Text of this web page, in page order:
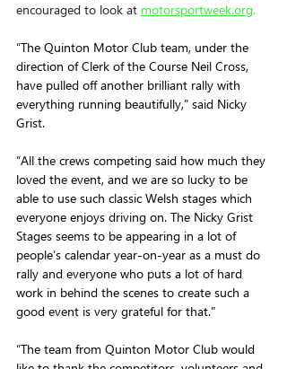
encouraged to look at motorsportweek.org.
“The Quinton Motor Club team, under the
direction of Clerk of the Course Neil Cross,
have pulled off another brilliant rally with
everything running beautifully,” said Nicky
Grist.
“All the crews competing said how much they
loved the event, and we are so lucky to be
able to use such classic Welsh stages which
everyone enjoys driving on. The Nicky Grist
Stages seems to be appearing in a lot of
people’s calendar year-on-year as a must do
rally and everyone who puts a lot of hard
work in behind the scenes to create such a
good event is very grateful for that."
“The team from Quinton Motor Club would